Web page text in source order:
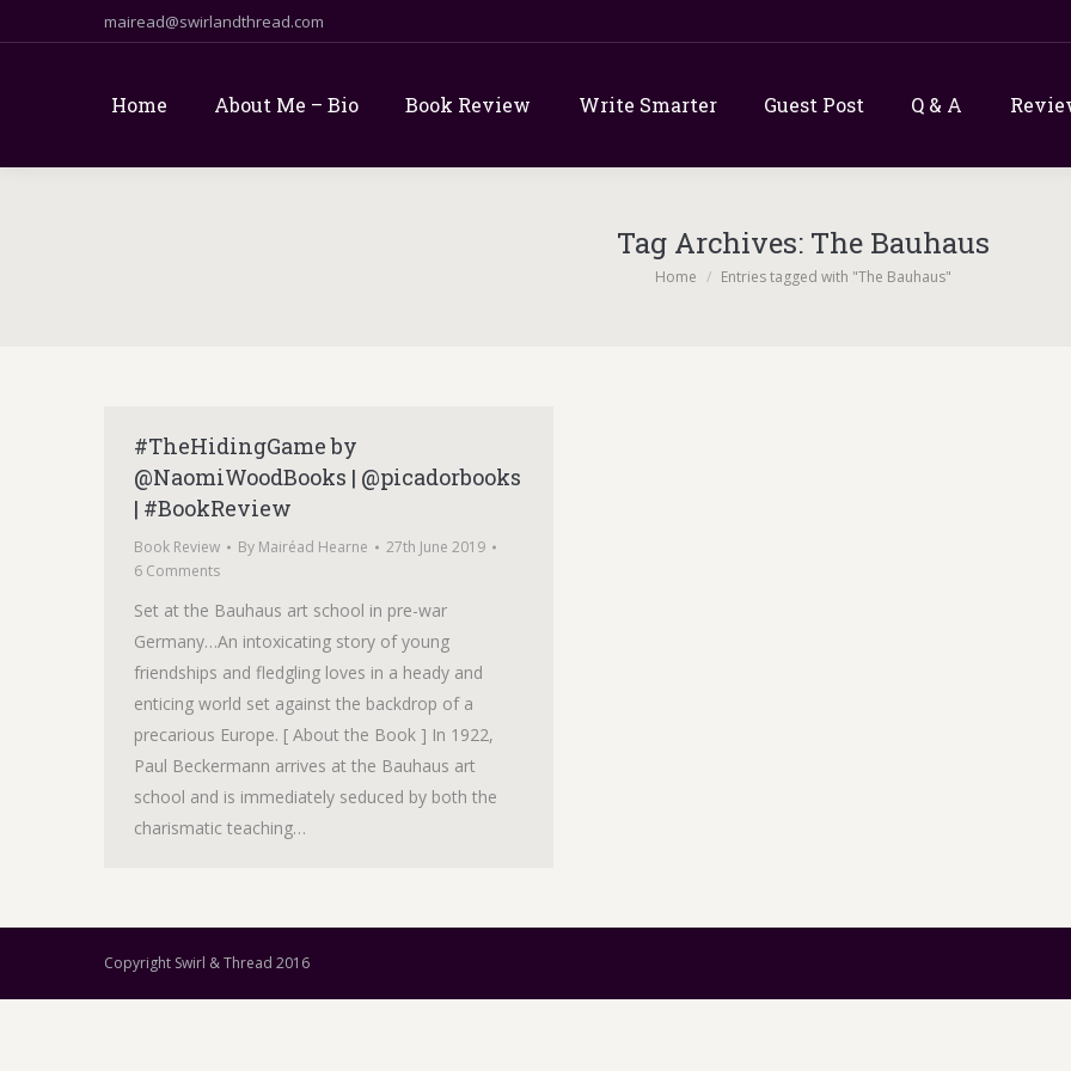
mairead@swirlandthread.com
Home About Me – Bio Book Review Write Smarter Guest Post Q & A
Tag Archives: The Bauhaus
You are here:
Home Entries tagged with "The Bauhaus"
#TheHidingGame by
@NaomiWoodBooks | @picadorbooks
| #BookReview
Book Review By Mairéad Hearne
27th June 2019
6 Comments
Set at the Bauhaus art school in pre-war
Germany…An intoxicating story of young
friendships and fledgling loves in a heady and
enticing world set against the backdrop of a
precarious Europe. [ About the Book ] In 1922,
Paul Beckermann arrives at the Bauhaus art
school and is immediately seduced by both the
charismatic teaching…
Copyright Swirl & Thread 2016